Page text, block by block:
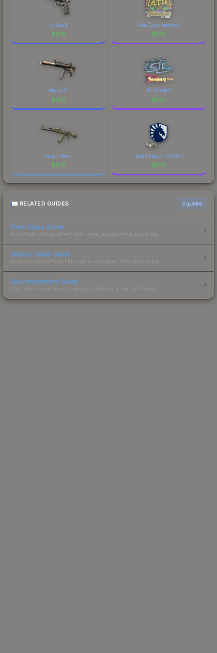
Re.built
$0.12
latto (Embroidered)
$0.12
Necro Jr.
$0.12
ztr (Glitter)
$0.12
Safari Mesh
$0.12
Team Liquid (Glitter)
$0.12
RELATED GUIDES 3 guides
Float Value Guide
How float values affect skin wear, appearance & pricing.
Sticker Value Guide
How stickers affect skin value — applied sticker pricing.
Skin Investment Guide
CS2 skin investment strategies, trends & market timing.